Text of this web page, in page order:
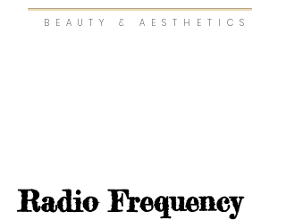
BEAUTY & AESTHETICS
Radio Frequency